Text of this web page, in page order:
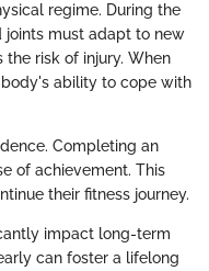
regime. During the
joints must adapt to new
the risk of injury. When
ability to cope with
Completing an
of achievement. This
their fitness journey.
impact long-term
can foster a lifelong